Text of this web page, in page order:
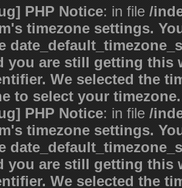
PHP Notice: in file /
timezone settings.
you are still getting
We selected the
to select your timezone.
PHP Notice: in file /
timezone settings.
you are still getting
We selected the